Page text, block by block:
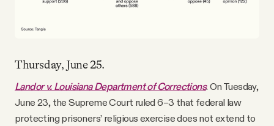
Thursday, June 25.
Landor v. Louisiana Department of Corrections. On Tuesday,
June 23, the Supreme Court ruled 6–3 that federal law
protecting prisoners’ religious exercise does not extend to